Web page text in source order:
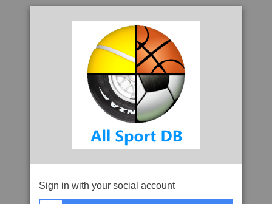
Sign in with your social account